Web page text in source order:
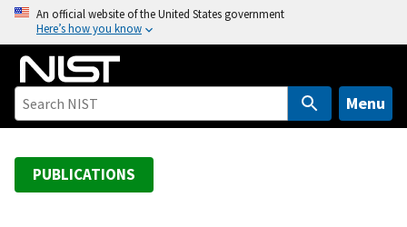
o
An official website of the United States government
Here’s how you know
Menu
PUBLICATIONS